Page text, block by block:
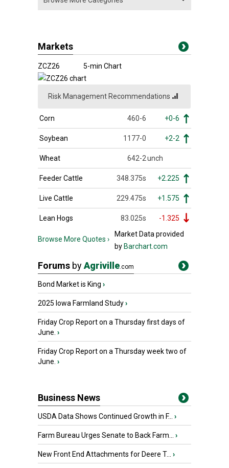
Markets
ZCZ26 5-min Chart
Risk Management Recommendations
Corn 460-6 +0-6
Soybean 1177-0 +2-2
Wheat 642-2unch
Feeder Cattle 348.375s +2.225
Live Cattle 229.475s +1.575
Lean Hogs 83.025s -1.325
Browse More Quotes ›
Market Data provided
byBarchart.com
Forums byAgriville .com
Bond Market is King ›
2025 Iowa Farmland Study›
Friday Crop Report on a Thursday first days of
June. ›
Friday Crop Report on a Thursday week two of
June. ›
Business News
USDA Data Shows Continued Growth in F... ›
Farm Bureau Urges Senate to Back Farm... ›
New Front End Attachments for Deere T... ›